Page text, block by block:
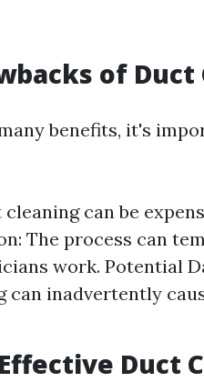
of Duct
benefits, it's
can be
The process can
work. Potential
inadvertently
Duct